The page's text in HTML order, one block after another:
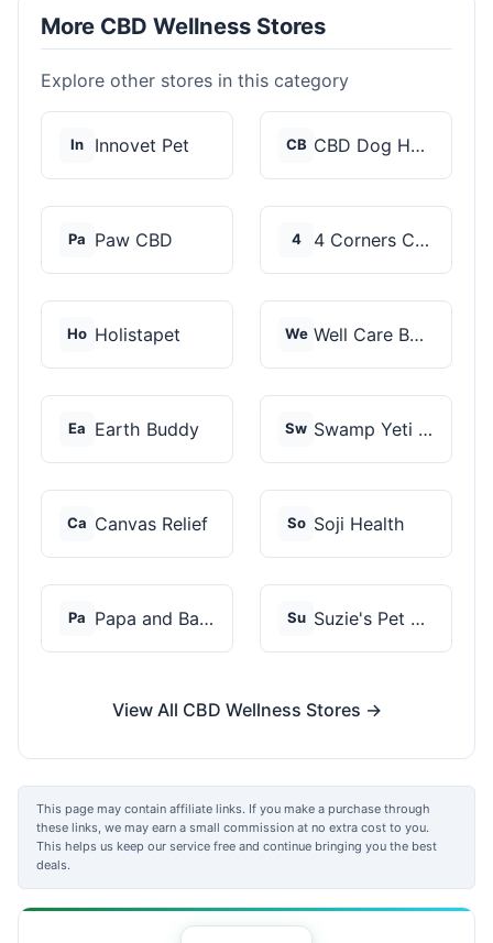
More CBD Wellness Stores
Explore other stores in this category
In Innovet Pet CB CBD Dog Health
Pa Paw CBD 4 4 Corners Cannabis
Ho Holistapet We Well Care Botanicals
Ea Earth Buddy Sw Swamp Yeti Products
Ca Canvas Relief So Soji Health
Pa Papa and Barkley Su Suzie's Pet Treats
View All CBD Wellness Stores →
This page may contain affiliate links. If you make a purchase through
these links, we may earn a small commission at no extra cost to you.
This helps us keep our service free and continue bringing you the best
deals.